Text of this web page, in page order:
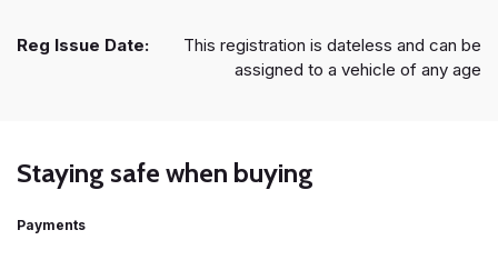
Reg Issue Date:
This registration is dateless and can be
assigned to a vehicle of any age
Staying safe when buying
Payments